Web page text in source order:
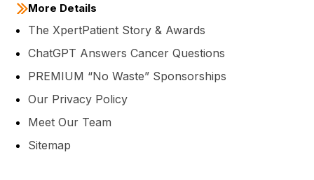
More Details
The XpertPatient Story & Awards
ChatGPT Answers Cancer Questions
PREMIUM “No Waste” Sponsorships
Our Privacy Policy
Meet Our Team
Sitemap